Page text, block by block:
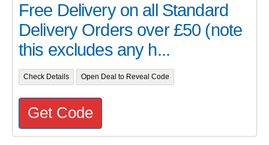
Free Delivery on all Standard
Delivery Orders over £50 (note
this excludes any h...
Check Details Open Deal to Reveal Code
Get Code